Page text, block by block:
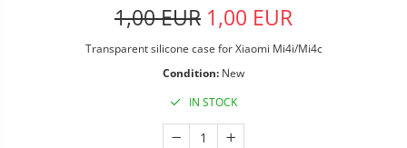
1,00 EUR 1,00 EUR
Transparent silicone case for Xiaomi Mi4i/Mi4c
Condition: New
IN STOCK